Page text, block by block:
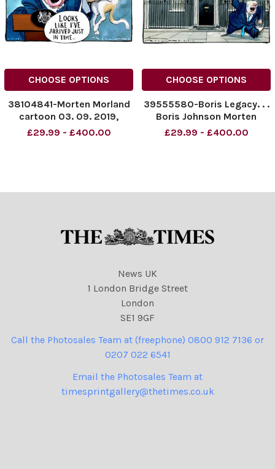
CHOOSE OPTIONS
38104841-Morten Morland
cartoon 03. 09. 2019,
Rescue Dog for Boris
£29.99 - £400.00
CHOOSE OPTIONS
39555580-Boris Legacy. . .
Boris Johnson Morten
Morland Cartoon 04. 09.
£29.99 - £400.00
News UK
1 London Bridge Street
London
SE1 9GF
Call the Photosales Team at (freephone) 0800 912 7136 or
0207 022 6541
Email the Photosales Team at
timesprintgallery@thetimes.co.uk